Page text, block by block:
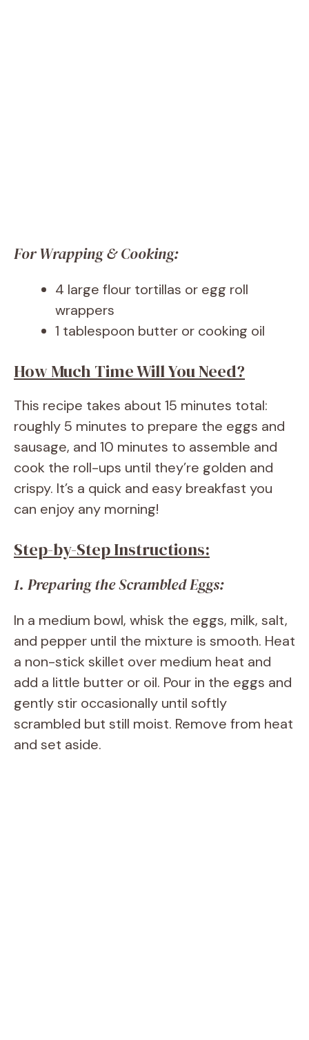
For Wrapping & Cooking:
4 large flour tortillas or egg roll
wrappers
1 tablespoon butter or cooking oil
How Much Time Will You Need?
This recipe takes about 15 minutes total:
roughly 5 minutes to prepare the eggs and
sausage, and 10 minutes to assemble and
cook the roll-ups until they’re golden and
crispy. It’s a quick and easy breakfast you
can enjoy any morning!
Step-by-Step Instructions:
1. Preparing the Scrambled Eggs:
In a medium bowl, whisk the eggs, milk, salt,
and pepper until the mixture is smooth. Heat
a non-stick skillet over medium heat and
add a little butter or oil. Pour in the eggs and
gently stir occasionally until softly
scrambled but still moist. Remove from heat
and set aside.